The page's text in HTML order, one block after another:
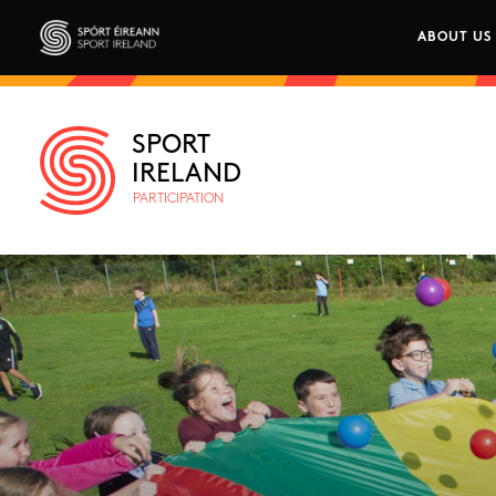
Skip to main content
Sport Ireland
Main
ABOUT US
SPORT
IRELAND
PARTICIPATION